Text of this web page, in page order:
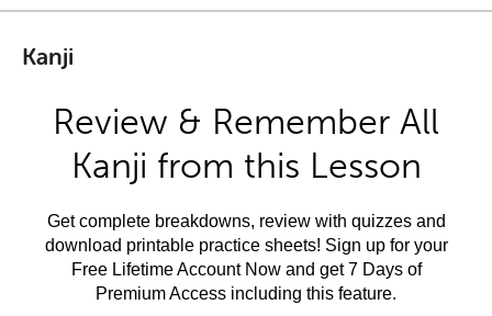
Kanji
Review & Remember All
Kanji from this Lesson
Get complete breakdowns, review with quizzes and
download printable practice sheets! Sign up for your
Free Lifetime Account Now and get 7 Days of
Premium Access including this feature.